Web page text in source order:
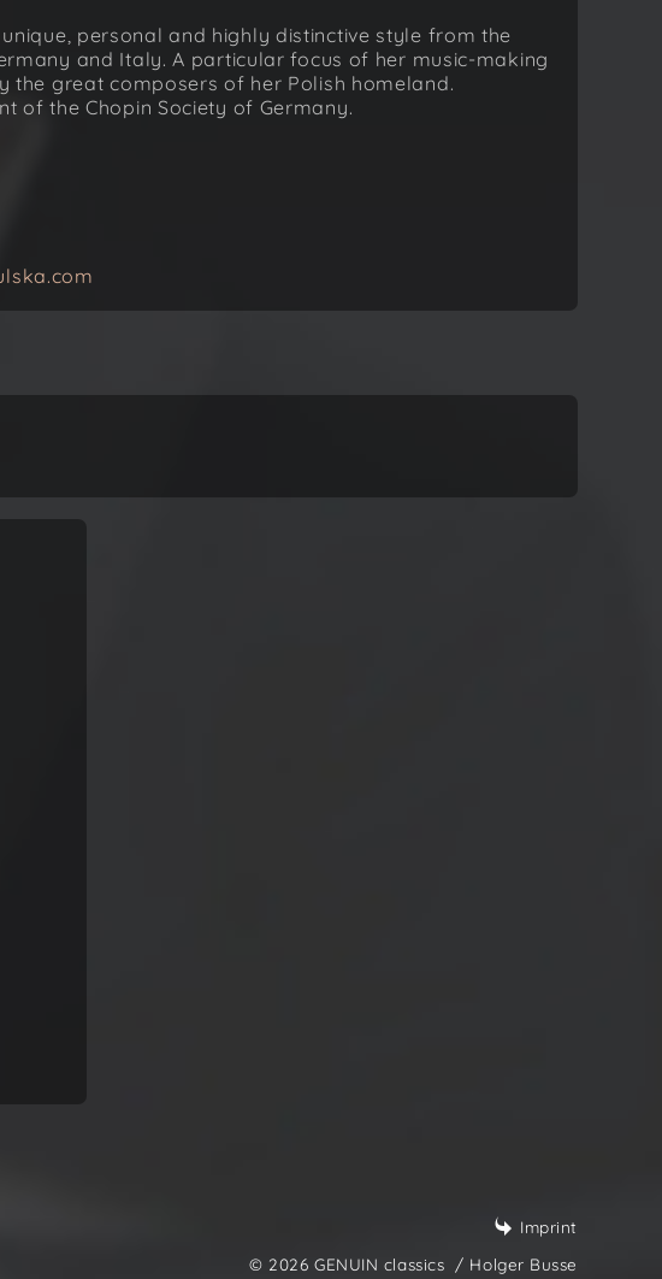
personal and highly distinctive style from the
and Italy. A particular focus of her music-making
the great composers of her Polish homeland.
of the Chopin Society of Germany.
Imprint
© 2026 GENUIN classics / Holger Busse